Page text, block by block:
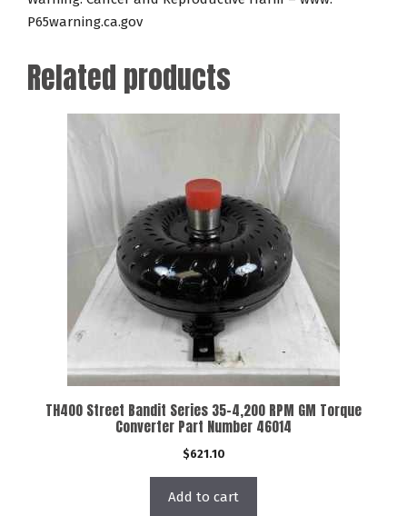
P65warning.ca.gov
Related products
TH400 Street Bandit Series 35-4,200 RPM GM Torque
Converter Part Number 46014
$621.10
Add to cart